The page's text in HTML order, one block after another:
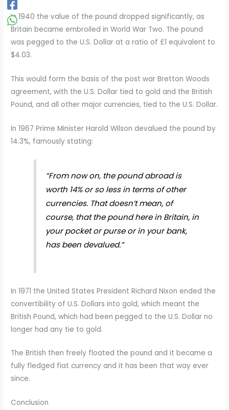
In 1940 the value of the pound dropped significantly, as
Britain became embroiled in World War Two. The pound
was pegged to the U.S. Dollar at a ratio of £1 equivalent to
$4.03.
This would form the basis of the post war Bretton Woods
agreement, with the U.S. Dollar tied to gold and the British
Pound, and all other major currencies, tied to the U.S. Dollar.
In 1967 Prime Minister Harold Wilson devalued the pound by
14.3%, famously stating:
“From now on, the pound abroad is
worth 14% or so less in terms of other
currencies. That doesn’t mean, of
course, that the pound here in Britain, in
your pocket or purse or in your bank,
has been devalued.”
In 1971 the United States President Richard Nixon ended the
convertibility of U.S. Dollars into gold, which meant the
British Pound, which had been pegged to the U.S. Dollar no
longer had any tie to gold.
The British then freely floated the pound and it became a
fully fledged fiat currency and it has been that way ever
since.
Conclusion